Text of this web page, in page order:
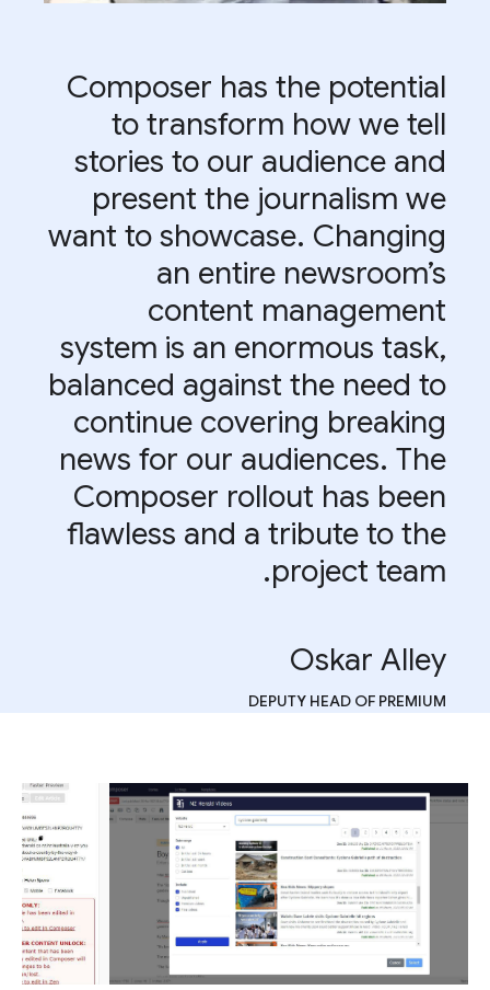
Composer has the potential
to transform how we tell
stories to our audience and
present the journalism we
want to showcase. Changing
an entire newsroom’s
content management
system is an enormous task,
balanced against the need to
continue covering breaking
news for our audiences. The
Composer rollout has been
flawless and a tribute to the
project team.
Oskar Alley
DEPUTY HEAD OF PREMIUM